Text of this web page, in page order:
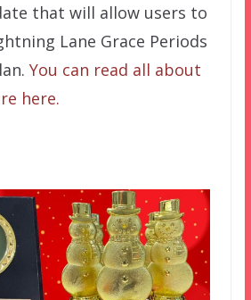
that will allow users to
Lane Grace Periods
You can read all about
here.